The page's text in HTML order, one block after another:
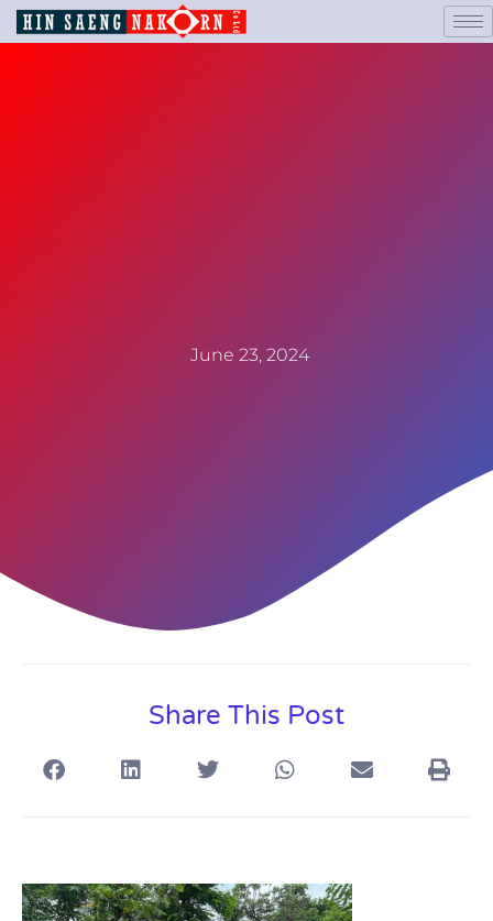
June 23, 2024
Share This Post